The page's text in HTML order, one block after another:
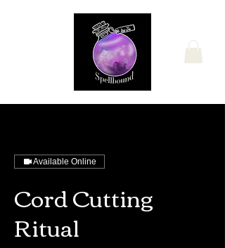
Available Online
Cord Cutting
Ritual